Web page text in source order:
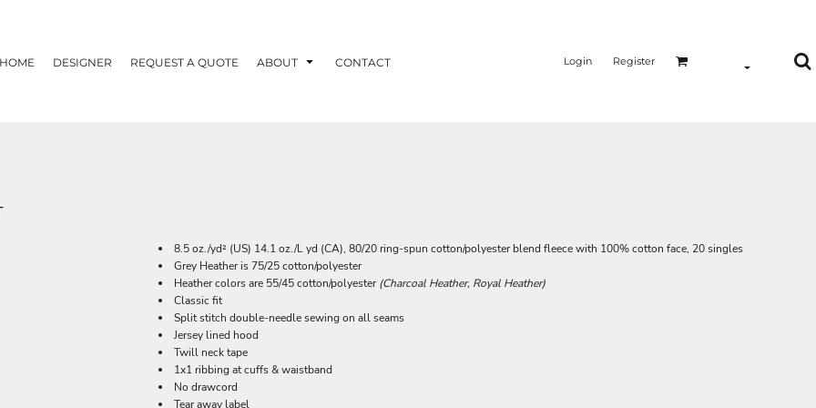
HOME DESIGNER REQUEST A QUOTE ABOUT CONTACT Login Register
8.5 oz./yd² (US) 14.1 oz./L yd (CA), 80/20 ring-spun cotton/polyester blend fleece with 100% cotton face, 20 singles
Grey Heather is 75/25 cotton/polyester
Heather colors are 55/45 cotton/polyester(Charcoal Heather, Royal Heather)
Classic fit
Split stitch double-needle sewing on all seams
Jersey lined hood
Twill neck tape
1x1 ribbing at cuffs & waistband
No drawcord
Tear away label